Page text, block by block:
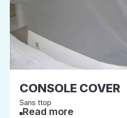
CONSOLE COVER
Sans ttop
Read more